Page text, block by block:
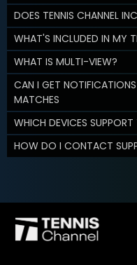
DOES TENNIS CHANNEL
WHAT'S INCLUDED IN MY
WHAT IS MULTI-VIEW?
CAN I GET
MATCHES
WHICH DEVICES SUPPORT
HOW DO I CONTACT